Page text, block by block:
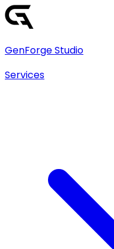
GenForge Studio
Services